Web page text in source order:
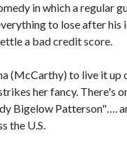
in which a regular
to lose after
a bad credit score.
(McCarthy) to live it
her fancy. There's
Bigelow Patterson"….
the U.S.